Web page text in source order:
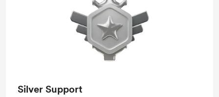
Silver Support